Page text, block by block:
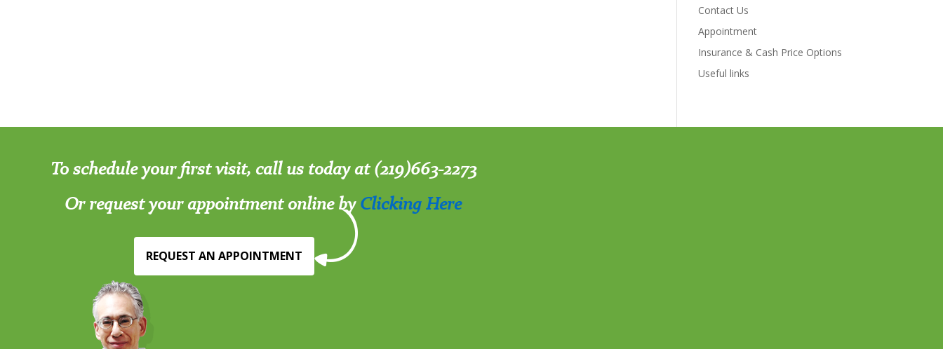
Contact Us
Appointment
Insurance & Cash Price Options
Useful links
To schedule your first visit, call us today at (219)663-2273
Or request your appointment online byClicking Here
REQUEST AN APPOINTMENT